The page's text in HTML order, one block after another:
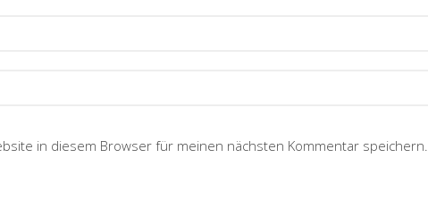
in diesem Browser für meinen nächsten Kommentar speichern.